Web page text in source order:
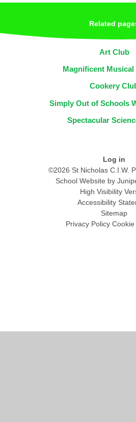
Related
Art Club
Magnificent Musical
Cookery
Simply Out of Schools
Spectacular
Log in
©2026 St Nicholas C.I.W.
School Website by
High Visibility
Accessibility
Sitemap
Privacy Policy